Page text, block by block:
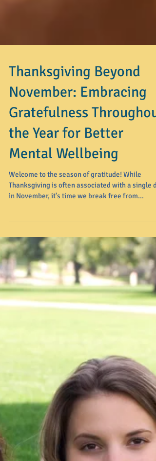
Thanksgiving Beyond
November: Embracing
Gratefulness Throughout
the Year for Better
Mental Wellbeing
Welcome to the season of gratitude! While
Thanksgiving is often associated with a single
in November, it's time we break free from...